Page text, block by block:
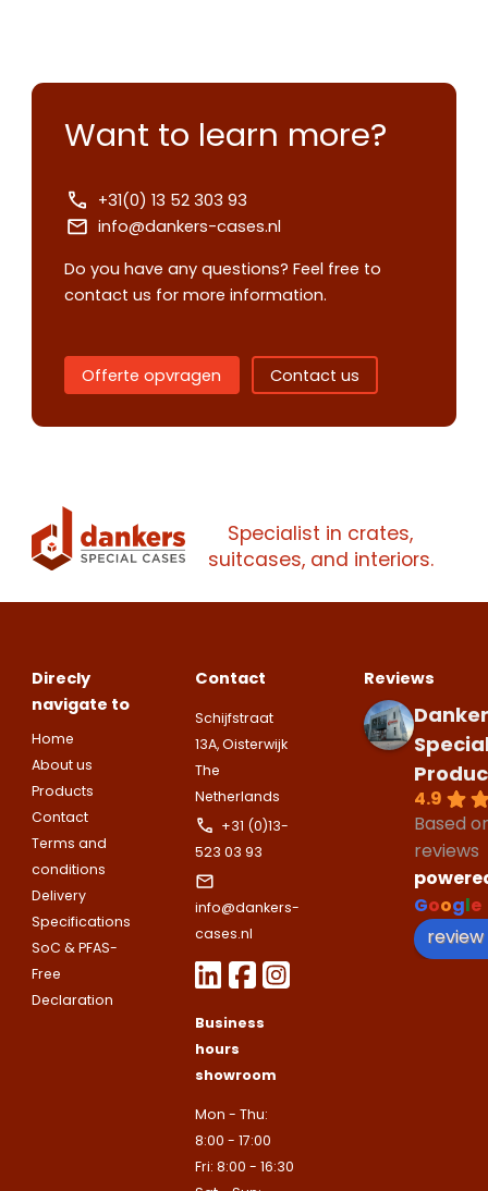
Want to learn more?
+31(0) 13 52 303 93
info@dankers-cases.nl
Do you have any questions? Feel free to
contact us for more information.
Offerte opvragen Contact us
Specialist in crates,
suitcases, and interiors.
Direcly
navigate to
Home
About us
Products
Contact
Terms and
conditions
Delivery
Specifications
SoC & PFAS-
Free
Declaration
Contact
Schijfstraat
13A, Oisterwijk
The
Netherlands
+31 (0)13-
523 03 93
info@dankers-
cases.nl
Business
hours
showroom
Mon - Thu:
8:00 - 17:00
Fri: 8:00 - 16:30
Reviews
4.9
Based
reviews
Google
review
Please note that we only
companies.
Name
Phone number
Explanation
This site is protected by
Google
Make an
that we only
companies.
Naam
Telefoonnummer
apply.
Contact us
Contact us
Name
Phone number
Email address
Request
Bedrijfsnaam
E-mailadres
Toelichting (optioneel)